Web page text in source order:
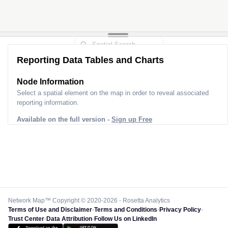
Reporting Data Tables and Charts
Node Information for
Select a spatial element on the map in order to reveal associated
reporting information.
Available on the full version - Sign up Free
Network Map™ Copyright © 2020-2026 - Rosetta Analytics
Terms of Use and Disclaimer-Terms and Conditions-Privacy Policy-
Trust Center-Data Attribution-Follow Us on LinkedIn